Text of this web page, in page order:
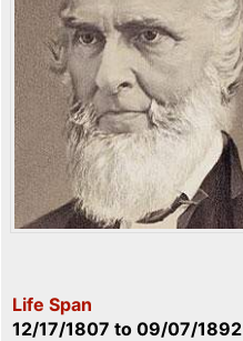
Life Span
12/17/1807 to 09/07/1892